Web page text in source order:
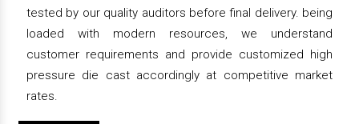
tested by our quality auditors before final delivery. being
loaded with modern resources, we understand
customer requirements and provide customized high
pressure die cast accordingly at competitive market
rates.